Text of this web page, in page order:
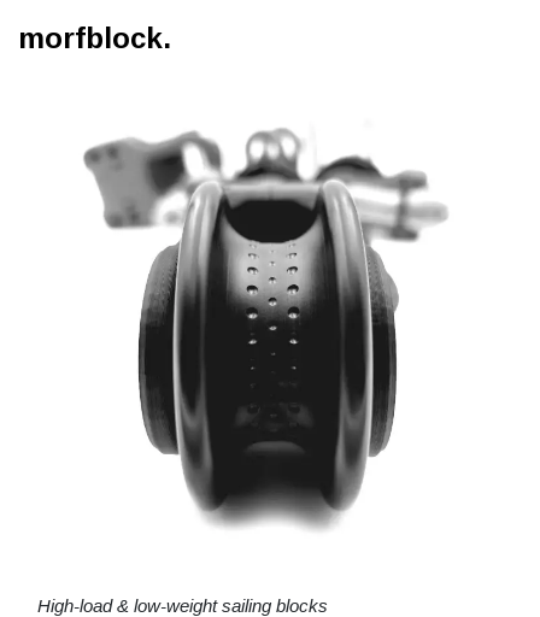
morfblock.
High-load & low-weight sailing blocks